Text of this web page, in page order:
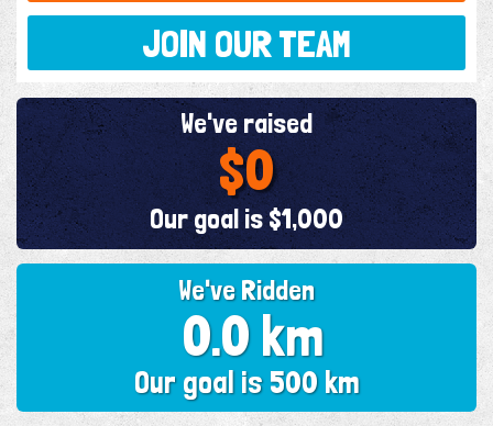
JOIN OUR TEAM
We've Ridden
0.0 km
Our goal is 500 km
We've raised
$0
Our goal is $1,000